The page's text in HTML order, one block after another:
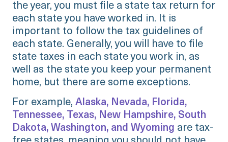
the year, you must file a state tax return for
each state you have worked in. It is
important to follow the tax guidelines of
each state. Generally, you will have to file
state taxes in each state you work in, as
well as the state you keep your permanent
home, but there are some exceptions.
For example, Alaska, Nevada, Florida,
Tennessee, Texas, New Hampshire, South
Dakota, Washington, and Wyoming are tax-